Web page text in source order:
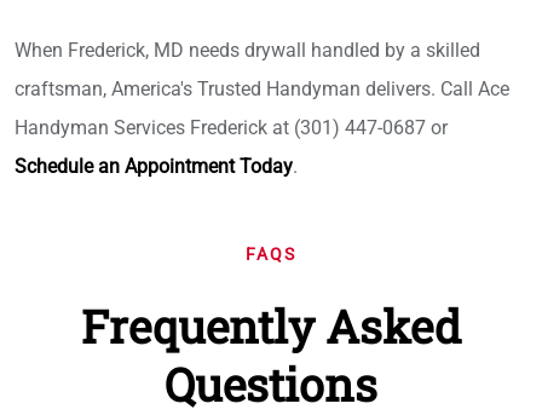
When Frederick, MD needs drywall handled by a skilled
craftsman, America's Trusted Handyman delivers. Call Ace
Handyman Services Frederick at (301) 447-0687 or
Schedule an Appointment Today.
FAQS
Frequently Asked
Questions